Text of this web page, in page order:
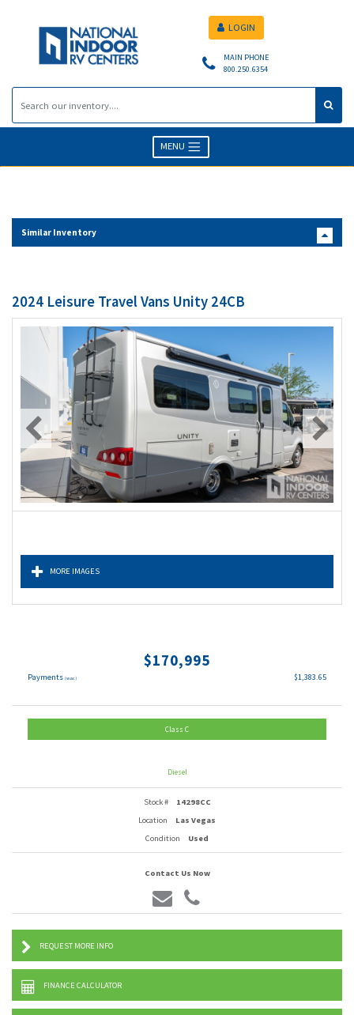
MAIN PHONE
800.250.6354
LOGIN
MENU
Similar Inventory
2024 Leisure Travel Vans Unity 24CB
MORE IMAGES
$170,995
Payments (wac) $1,383.65
Class C
Diesel
Stock #
14298CC
Location
Las Vegas
Condition
Used
Contact Us Now
REQUEST MORE INFO
FINANCE CALCULATOR